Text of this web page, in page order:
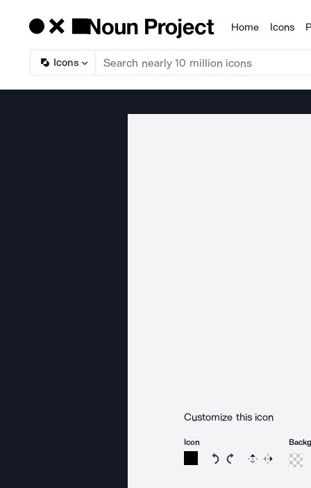
Products
Home Icons
Icons
Customize this icon
Icon
Rotate icon 15
Rotate icon 15
Flip Reverse